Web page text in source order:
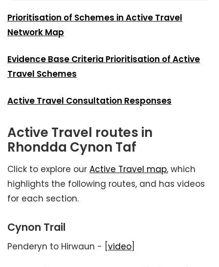
Prioritisation of Schemes in Active Travel
Network Map
Evidence Base Criteria Prioritisation of Active
Travel Schemes
Active Travel Consultation Responses
Active Travel routes in
Rhondda Cynon Taf
Click to explore our Active Travel map, which
highlights the following routes, and has videos
for each section.
Cynon Trail
Penderyn to Hirwaun - [ video